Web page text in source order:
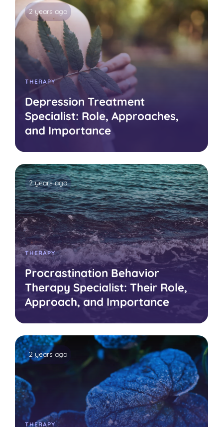
2 years ago
THERAPY
Depression Treatment
Specialist: Role, Approaches,
and Importance
2 years ago
THERAPY
Procrastination Behavior
Therapy Specialist: Their Role,
Approach, and Importance
2 years ago
THERAPY